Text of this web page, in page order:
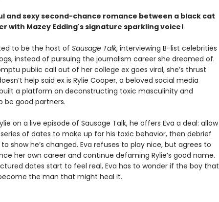
and sexy second-chance romance between a black cat
with Mazey Edding's signature sparkling voice!
to be the host of Sausage Talk, interviewing B-list celebrities
instead of pursuing the journalism career she dreamed of.
public call out of her college ex goes viral, she’s thrust
help said ex is Rylie Cooper, a beloved social media
a platform on deconstructing toxic masculinity and
be good partners.
on a live episode of Sausage Talk, he offers Eva a deal: allow
of dates to make up for his toxic behavior, then debrief
show he’s changed. Eva refuses to play nice, but agrees to
her own career and continue defaming Rylie’s good name.
dates start to feel real, Eva has to wonder if the boy that
the man that might heal it.